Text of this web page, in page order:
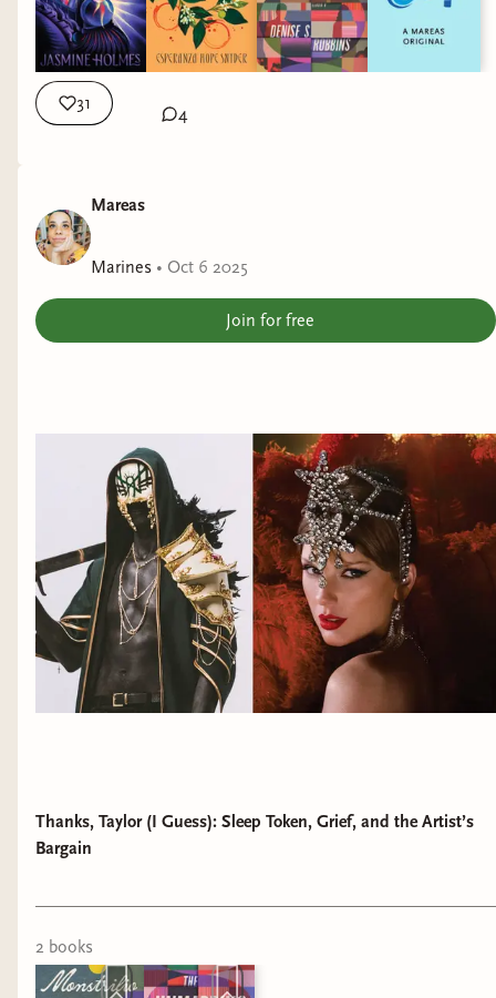
31
4
Mareas
Marines • Oct 6 2025
Join for free
Thanks, Taylor (I Guess): Sleep Token, Grief, and the Artist’s
Bargain
2 books